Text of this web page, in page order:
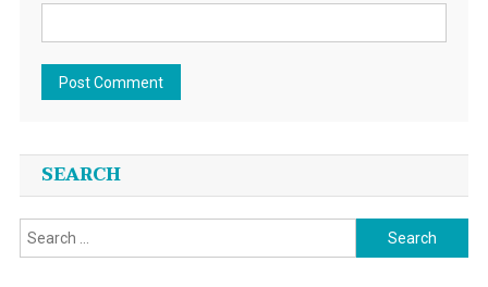
SEARCH
Search
for: